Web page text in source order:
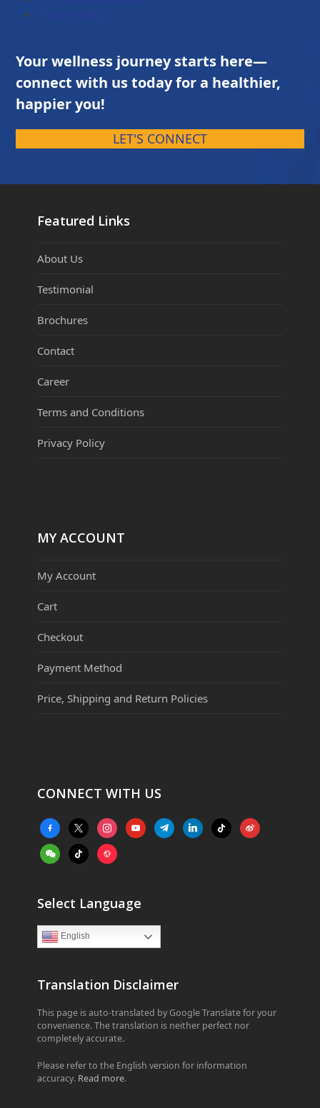
Your wellness journey starts here—
connect with us today for a healthier,
happier you!
LET'S CONNECT
Featured Links
About Us
Testimonial
Brochures
Contact
Career
Terms and Conditions
Privacy Policy
MY ACCOUNT
My Account
Cart
Checkout
Payment Method
Price, Shipping and Return Policies
CONNECT WITH US
facebook-
alt
x instagramyoutubetelegramlinkedintiktok weibo
weixintiktok website
Select Language
English
Translation Disclaimer
This page is auto-translated by Google Translate for your
convenience. The translation is neither perfect nor
completely accurate.
Please refer to the English version for information
accuracy. Read more.